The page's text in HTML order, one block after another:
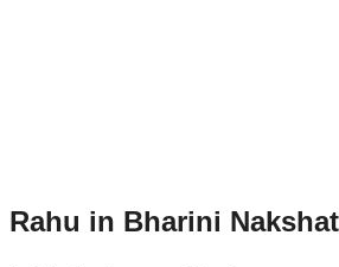
Rahu in Bharini